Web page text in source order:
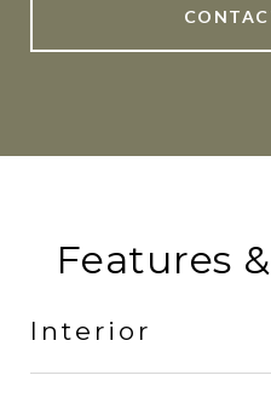
Features
Interior